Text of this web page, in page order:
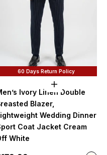
60 Days Return Policy
Choose
Ivory Linen Double
Blazer,
Wedding Dinner
Coat Jacket Cream
White